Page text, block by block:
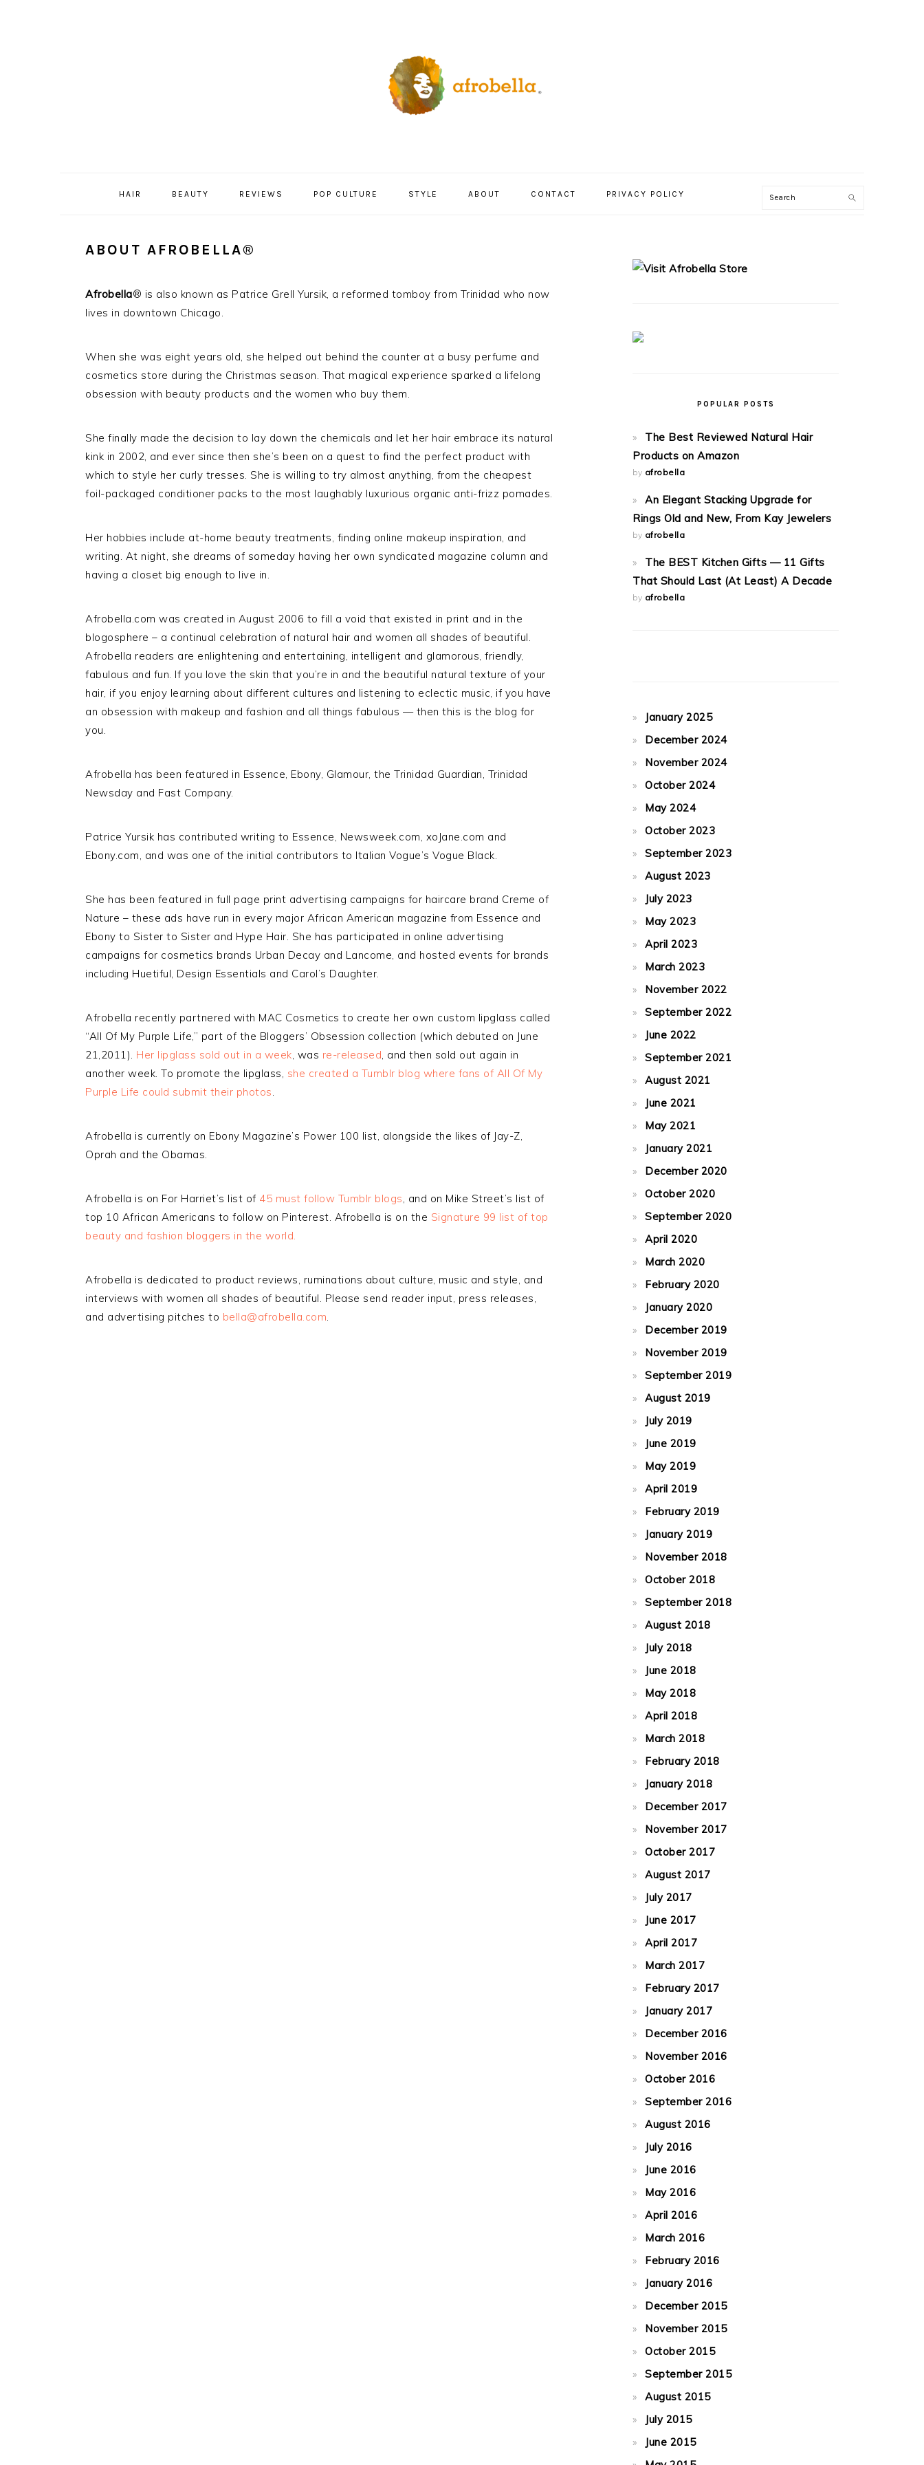
HAIR BEAUTY REVIEWS POP CULTURE STYLE ABOUT CONTACT PRIVACY POLICY
ABOUT AFROBELLA®
Afrobella® is also known as Patrice Grell Yursik, a reformed tomboy from Trinidad who now
lives in downtown Chicago.
When she was eight years old, she helped out behind the counter at a busy perfume and
cosmetics store during the Christmas season. That magical experience sparked a lifelong
obsession with beauty products and the women who buy them.
She finally made the decision to lay down the chemicals and let her hair embrace its natural
kink in 2002, and ever since then she’s been on a quest to find the perfect product with
which to style her curly tresses. She is willing to try almost anything, from the cheapest
foil-packaged conditioner packs to the most laughably luxurious organic anti-frizz pomades.
Her hobbies include at-home beauty treatments, finding online makeup inspiration, and
writing. At night, she dreams of someday having her own syndicated magazine column and
having a closet big enough to live in.
Afrobella.com was created in August 2006 to fill a void that existed in print and in the
blogosphere – a continual celebration of natural hair and women all shades of beautiful.
Afrobella readers are enlightening and entertaining, intelligent and glamorous, friendly,
fabulous and fun. If you love the skin that you’re in and the beautiful natural texture of your
hair, if you enjoy learning about different cultures and listening to eclectic music, if you have
an obsession with makeup and fashion and all things fabulous — then this is the blog for
you.
Afrobella has been featured in Essence, Ebony, Glamour, the Trinidad Guardian, Trinidad
Newsday and Fast Company.
Patrice Yursik has contributed writing to Essence, Newsweek.com, xoJane.com and
Ebony.com, and was one of the initial contributors to Italian Vogue’s Vogue Black.
She has been featured in full page print advertising campaigns for haircare brand Creme of
Nature – these ads have run in every major African American magazine from Essence and
Ebony to Sister to Sister and Hype Hair. She has participated in online advertising
campaigns for cosmetics brands Urban Decay and Lancome, and hosted events for brands
including Huetiful, Design Essentials and Carol’s Daughter.
Afrobella recently partnered with MAC Cosmetics to create her own custom lipglass called
“All Of My Purple Life,” part of the Bloggers’ Obsession collection (which debuted on June
21,2011). Her lipglass sold out in a week, was re-released, and then sold out again in
another week. To promote the lipglass, she created a Tumblr blog where fans of All Of My
Purple Life could submit their photos.
Afrobella is currently on Ebony Magazine’s Power 100 list, alongside the likes of Jay-Z,
Oprah and the Obamas.
Afrobella is on For Harriet’s list of 45 must follow Tumblr blogs, and on Mike Street’s list of
top 10 African Americans to follow on Pinterest. Afrobella is on the Signature 99 list of top
beauty and fashion bloggers in the world.
Afrobella is dedicated to product reviews, ruminations about culture, music and style, and
interviews with women all shades of beautiful. Please send reader input, press releases,
and advertising pitches to bella@afrobella.com.
SIDEBAR
POPULAR POSTS
The Best Reviewed Natural Hair
Products on Amazon
by afrobella
An Elegant Stacking Upgrade for
Rings Old and New, From Kay Jewelers
by afrobella
The BEST Kitchen Gifts — 11 Gifts
That Should Last (At Least) A Decade
by afrobella
January 2025
December 2024
November 2024
October 2024
May 2024
October 2023
September 2023
August 2023
July 2023
May 2023
April 2023
March 2023
November 2022
September 2022
June 2022
September 2021
August 2021
June 2021
May 2021
January 2021
December 2020
October 2020
September 2020
April 2020
March 2020
February 2020
January 2020
December 2019
November 2019
September 2019
August 2019
July 2019
June 2019
May 2019
April 2019
February 2019
January 2019
November 2018
October 2018
September 2018
August 2018
July 2018
June 2018
May 2018
April 2018
March 2018
February 2018
January 2018
December 2017
November 2017
October 2017
August 2017
July 2017
June 2017
April 2017
March 2017
February 2017
January 2017
December 2016
November 2016
October 2016
September 2016
August 2016
July 2016
June 2016
May 2016
April 2016
March 2016
February 2016
January 2016
December 2015
November 2015
October 2015
September 2015
August 2015
July 2015
June 2015